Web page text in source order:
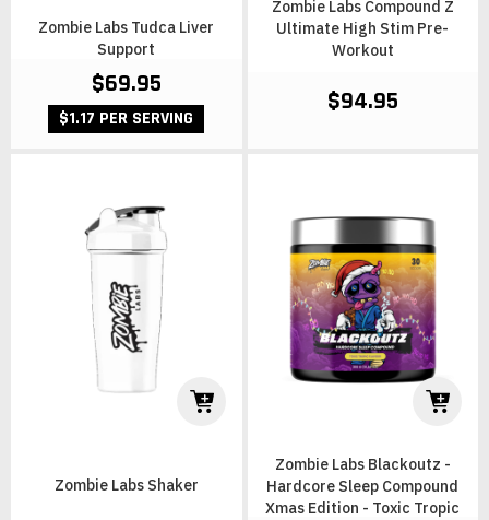
Zombie Labs Tudca Liver
Support
$69.95
$1.17 PER SERVING
Zombie Labs Compound Z
Ultimate High Stim Pre-
Workout
$94.95
Zombie Labs Shaker
Zombie Labs Blackoutz -
Hardcore Sleep Compound
Xmas Edition - Toxic Tropic